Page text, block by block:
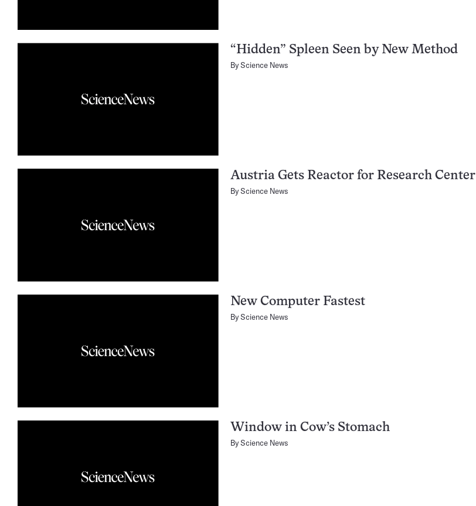
“Hidden” Spleen Seen by New Method
ByScience News
Austria Gets Reactor for Research Center
ByScience News
New Computer Fastest
ByScience News
Window in Cow’s Stomach
ByScience News